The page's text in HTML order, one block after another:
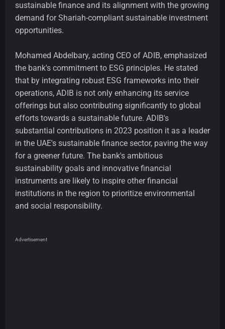
sustainable finance and its alignment with the growing
demand for Shariah-compliant sustainable investment
opportunities.
Mohamed Abdelbary, acting CEO of ADIB, emphasized
the bank's commitment to ESG principles. He stated
that by integrating robust ESG frameworks into their
operations, ADIB is not only enhancing its service
offerings but also contributing significantly to global
efforts towards a sustainable future. ADIB's
substantial contributions in 2023 position it as a leader
in the UAE's sustainable finance sector, paving the way
for a greener future. The bank's ambitious
sustainability goals and innovative financial
instruments are likely to inspire other financial
institutions in the region to prioritize environmental
and social responsibility.
Advertisement